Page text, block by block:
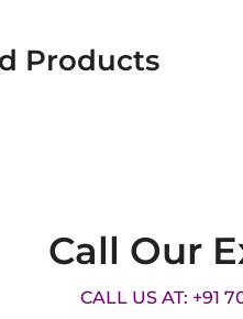
Products
Call Our
CALL US AT: +91